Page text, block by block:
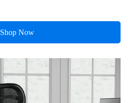
Shop Now